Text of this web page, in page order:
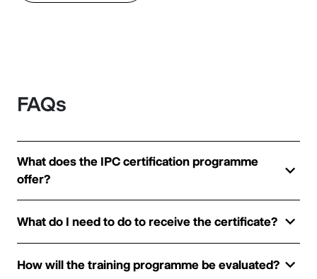
FAQs
What does the IPC certification programme
offer?
What do I need to do to receive the certificate?
How will the training programme be evaluated?